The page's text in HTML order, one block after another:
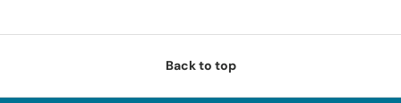
Back to top